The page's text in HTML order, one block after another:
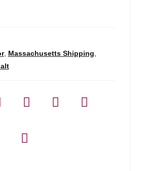
, Massachusetts Shipping